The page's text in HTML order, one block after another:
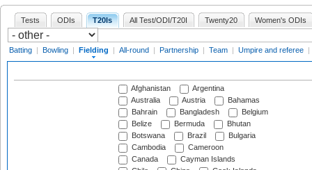
Tests ODIs T20Is All Test/ODI/T20I Twenty20 Women's ODIs
Batting | Bowling | Fielding | All-round | Partnership | Team | Umpire and referee |
Afghanistan
Argentina
Australia
Austria
Bahamas
Bahrain
Bangladesh
Belgium
Belize
Bermuda
Bhutan
Botswana
Brazil
Bulgaria
Cambodia
Cameroon
Canada
Cayman Islands